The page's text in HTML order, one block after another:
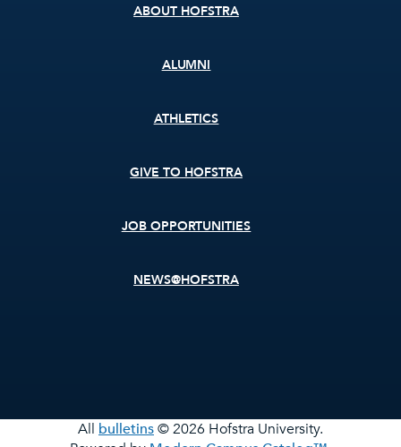
ABOUT HOFSTRA
ALUMNI
ATHLETICS
GIVE TO HOFSTRA
JOB OPPORTUNITIES
NEWS@HOFSTRA
All bulletins© 2026 Hofstra University.